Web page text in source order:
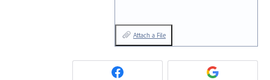
Attach a File